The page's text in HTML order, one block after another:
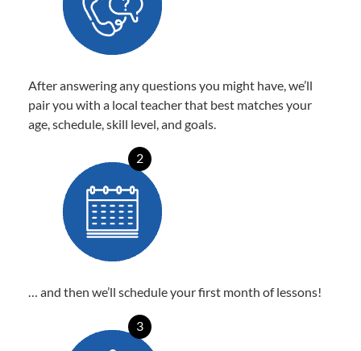
After answering any questions you might have, we’ll
pair you with a local teacher that best matches your
age, schedule, skill level, and goals.
2
… and then we’ll schedule your first month of lessons!
3